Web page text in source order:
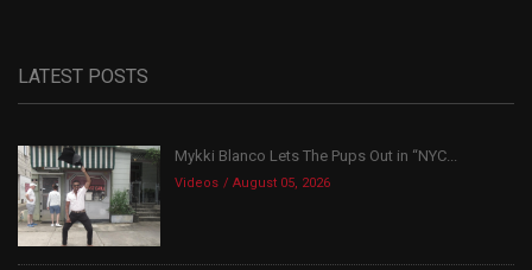
LATEST POSTS
Mykki Blanco Lets The Pups Out in “NYC...
Videos August 05, 2026